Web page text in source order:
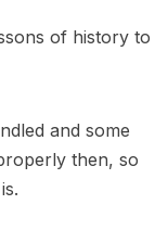
of history to
and some
then, so